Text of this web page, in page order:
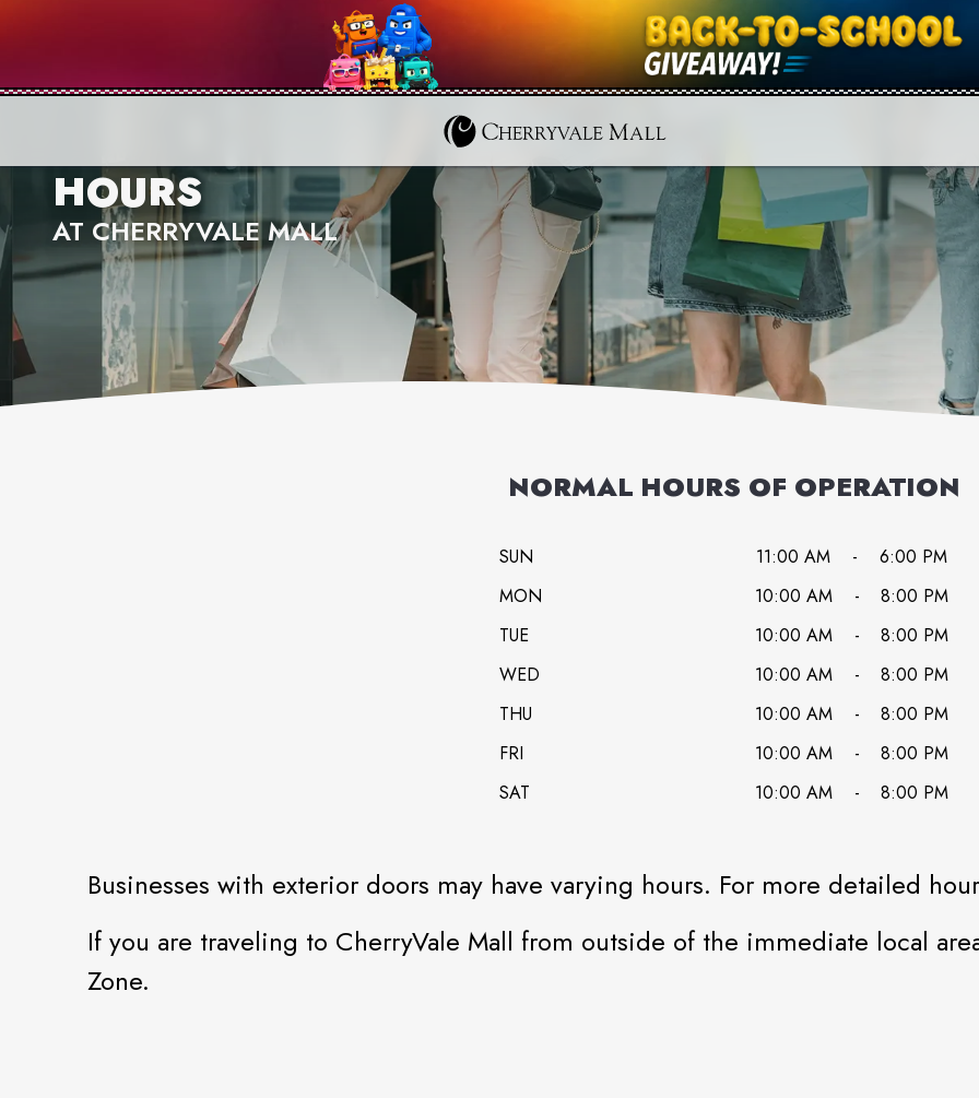
HOURS
AT CHERRYVALE MALL
NORMAL HOURS OF OPERATION
SUN 11:00 AM -
6:00 PM
MON
10:00 AM -
8:00 PM
TUE
10:00 AM -
8:00 PM
WED
10:00 AM -
8:00 PM
THU
10:00 AM -
8:00 PM
FRI
10:00 AM -
8:00 PM
SAT
10:00 AM - 8:00 PM
Businesses with exterior doors may have varying hours. For more detailed
If you are traveling to CherryVale Mall from outside of the immediate local
Zone.